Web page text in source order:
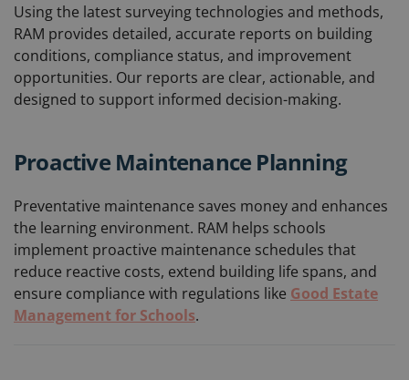
Using the latest surveying technologies and methods,
RAM provides detailed, accurate reports on building
conditions, compliance status, and improvement
opportunities. Our reports are clear, actionable, and
designed to support informed decision-making.
Proactive Maintenance Planning
Preventative maintenance saves money and enhances
the learning environment. RAM helps schools
implement proactive maintenance schedules that
reduce reactive costs, extend building life spans, and
ensure compliance with regulations like Good Estate
Management for Schools.